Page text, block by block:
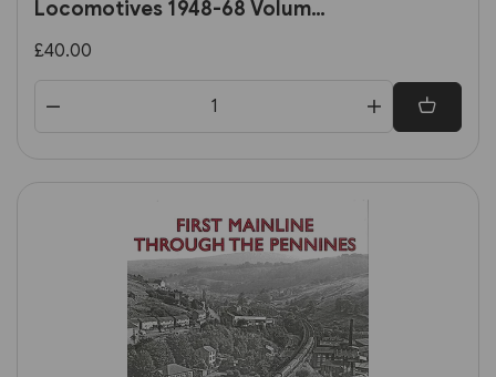
Locomotives 1948-68 Volume
Standard Locomotives (OPC)
£40.00